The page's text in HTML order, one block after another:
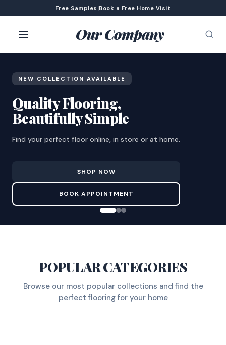
Free Samples |Book a Free Home Visit
Our Company
NEW COLLECTION AVAILABLE
Quality Flooring,
Beautifully Simple
Find your perfect floor online, in store or at home.
SHOP NOW
BOOK APPOINTMENT
POPULAR CATEGORIES
Browse our most popular collections and find the
perfect flooring for your home